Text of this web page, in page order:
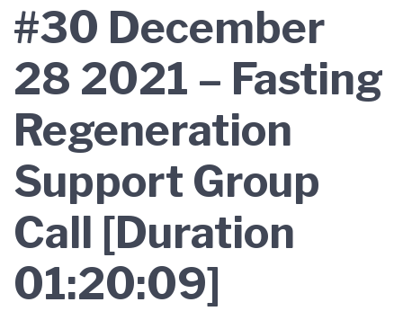
#30 December
28 2021 – Fasting
Regeneration
Support Group
Call [Duration
01:20:09]